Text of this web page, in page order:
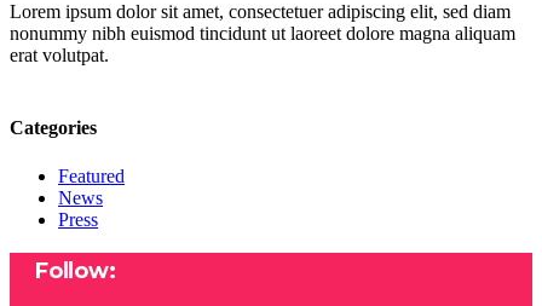
Lorem ipsum dolor sit amet, consectetuer adipiscing elit, sed diam
nonummy nibh euismod tincidunt ut laoreet dolore magna aliquam
erat volutpat.
Categories
Featured
News
Press
Follow: